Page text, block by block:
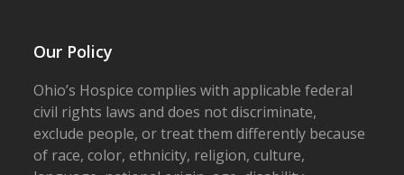
Our Policy
Ohio’s Hospice complies with applicable federal
civil rights laws and does not discriminate,
exclude people, or treat them differently because
of race, color, ethnicity, religion, culture,